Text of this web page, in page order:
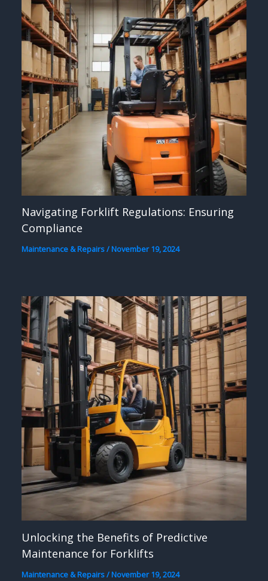
Navigating Forklift Regulations: Ensuring
Compliance
Maintenance & Repairs/November 19, 2024
Unlocking the Benefits of Predictive
Maintenance for Forklifts
Maintenance & Repairs/November 19, 2024